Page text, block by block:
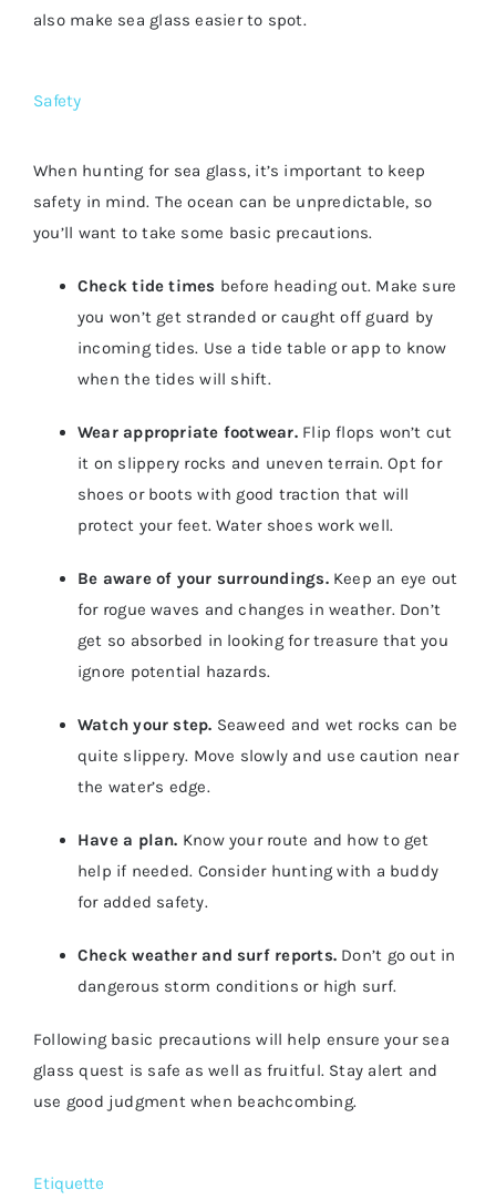
also make sea glass easier to spot.
Safety
When hunting for sea glass, it’s important to keep
safety in mind. The ocean can be unpredictable, so
you’ll want to take some basic precautions.
Check tide times before heading out. Make sure
you won’t get stranded or caught off guard by
incoming tides. Use a tide table or app to know
when the tides will shift.
Wear appropriate footwear.Flip flops won’t cut
it on slippery rocks and uneven terrain. Opt for
shoes or boots with good traction that will
protect your feet. Water shoes work well.
Be aware of your surroundings.Keep an eye out
for rogue waves and changes in weather. Don’t
get so absorbed in looking for treasure that you
ignore potential hazards.
Watch your step. Seaweed and wet rocks can be
quite slippery. Move slowly and use caution near
the water’s edge.
Have a plan. Know your route and how to get
help if needed. Consider hunting with a buddy
for added safety.
Check weather and surf reports.Don’t go out in
dangerous storm conditions or high surf.
Following basic precautions will help ensure your sea
glass quest is safe as well as fruitful. Stay alert and
use good judgment when beachcombing.
Etiquette